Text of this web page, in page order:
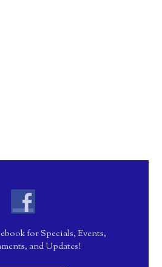
for Specials, Events,
and Updates!